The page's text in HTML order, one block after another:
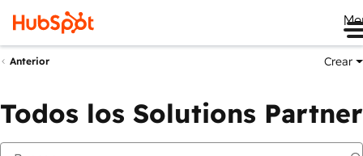
Anterior Crear
Todos los Solutions Partner